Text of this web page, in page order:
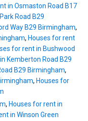
in Osmaston Road B17
Road B29
Way B29 Birmingham,
, Houses for rent
for rent in Bushwood
Kemberton Road B29
B29 Birmingham,
, Houses for
, Houses for rent in
in Winson Green